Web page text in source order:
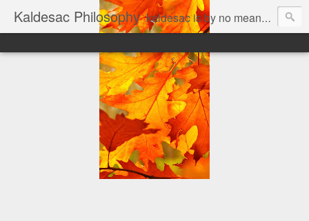
Kaldesac Philosophy kaldesac is by no means cul de sac. an open mind is good for every body... The personal thoughts of a joyful, jobfull and jobless man on a prowl, looking for answers to his world of questions. Matter is a mere fiction imagined by the Mind; Mind is a mere property of a certain kind of Matter.